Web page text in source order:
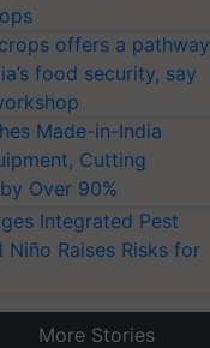
offers a pathway
food security, say
Made-in-India
Cutting
Over 90%
Integrated Pest
Niño Raises Risks for
More Stories